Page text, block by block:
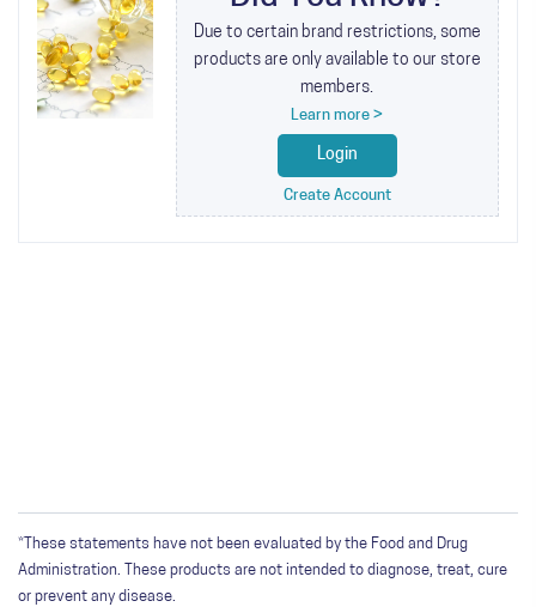
Due to certain brand restrictions, some
products are only available to our store
members.
Learn more >
Login
Create Account
*These statements have not been evaluated by the Food and Drug
Administration. These products are not intended to diagnose, treat, cure
or prevent any disease.